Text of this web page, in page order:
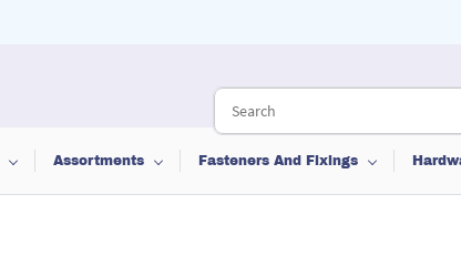
Assortments Fasteners And Fixings